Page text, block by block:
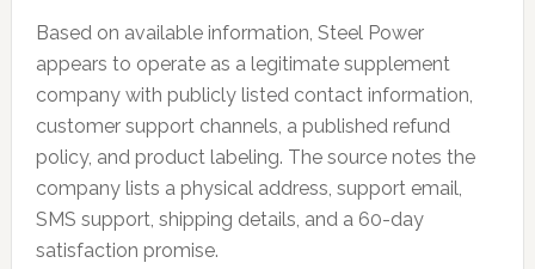
Based on available information, Steel Power
appears to operate as a legitimate supplement
company with publicly listed contact information,
customer support channels, a published refund
policy, and product labeling. The source notes the
company lists a physical address, support email,
SMS support, shipping details, and a 60-day
satisfaction promise.